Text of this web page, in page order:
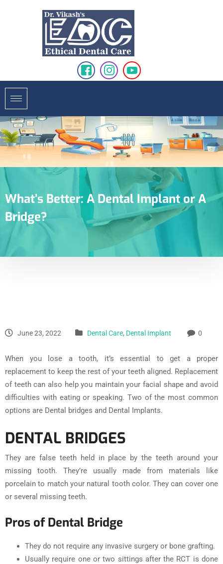
What’s Better: A Dental Implant or A
Bridge?
June 23, 2022 Dental Care, Dental Implant 0
When you lose a tooth, it’s essential to get a proper
replacement to keep the rest of your teeth aligned. Replacement
of teeth can also help you maintain your facial shape and avoid
difficulties with eating or speaking. Two of the most common
options are Dental bridges and Dental Implants.
DENTAL BRIDGES
They are false teeth held in place by the teeth around your
missing tooth. They’re usually made from materials like
porcelain to match your natural tooth color. They can cover one
or several missing teeth.
Pros of Dental Bridge
They do not require any invasive surgery or bone grafting.
Usually require one or two sittings after the RCT is done